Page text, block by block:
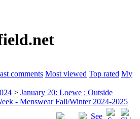
comments Most viewed Top rated My
> January 20: Loewe : Outside
- Menswear Fall/Winter 2024-2025